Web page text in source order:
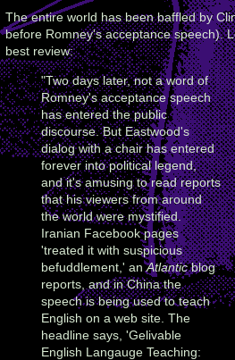
The entire world has been baffled by
before Romney's acceptance speech).
best review:
"Two days later, not a word of
Romney's acceptance speech
has entered the public
discourse. But Eastwood's
dialog with a chair has entered
forever into political legend,
and it's amusing to read reports
that his viewers from around
the world were mystified.
Iranian Facebook pages
'treated it with suspicious
befuddlement,' anAtlanticblog
reports, and in China the
speech is being used to teach
English on a web site. The
headline says, 'Gelivable
English Langauge Teaching: